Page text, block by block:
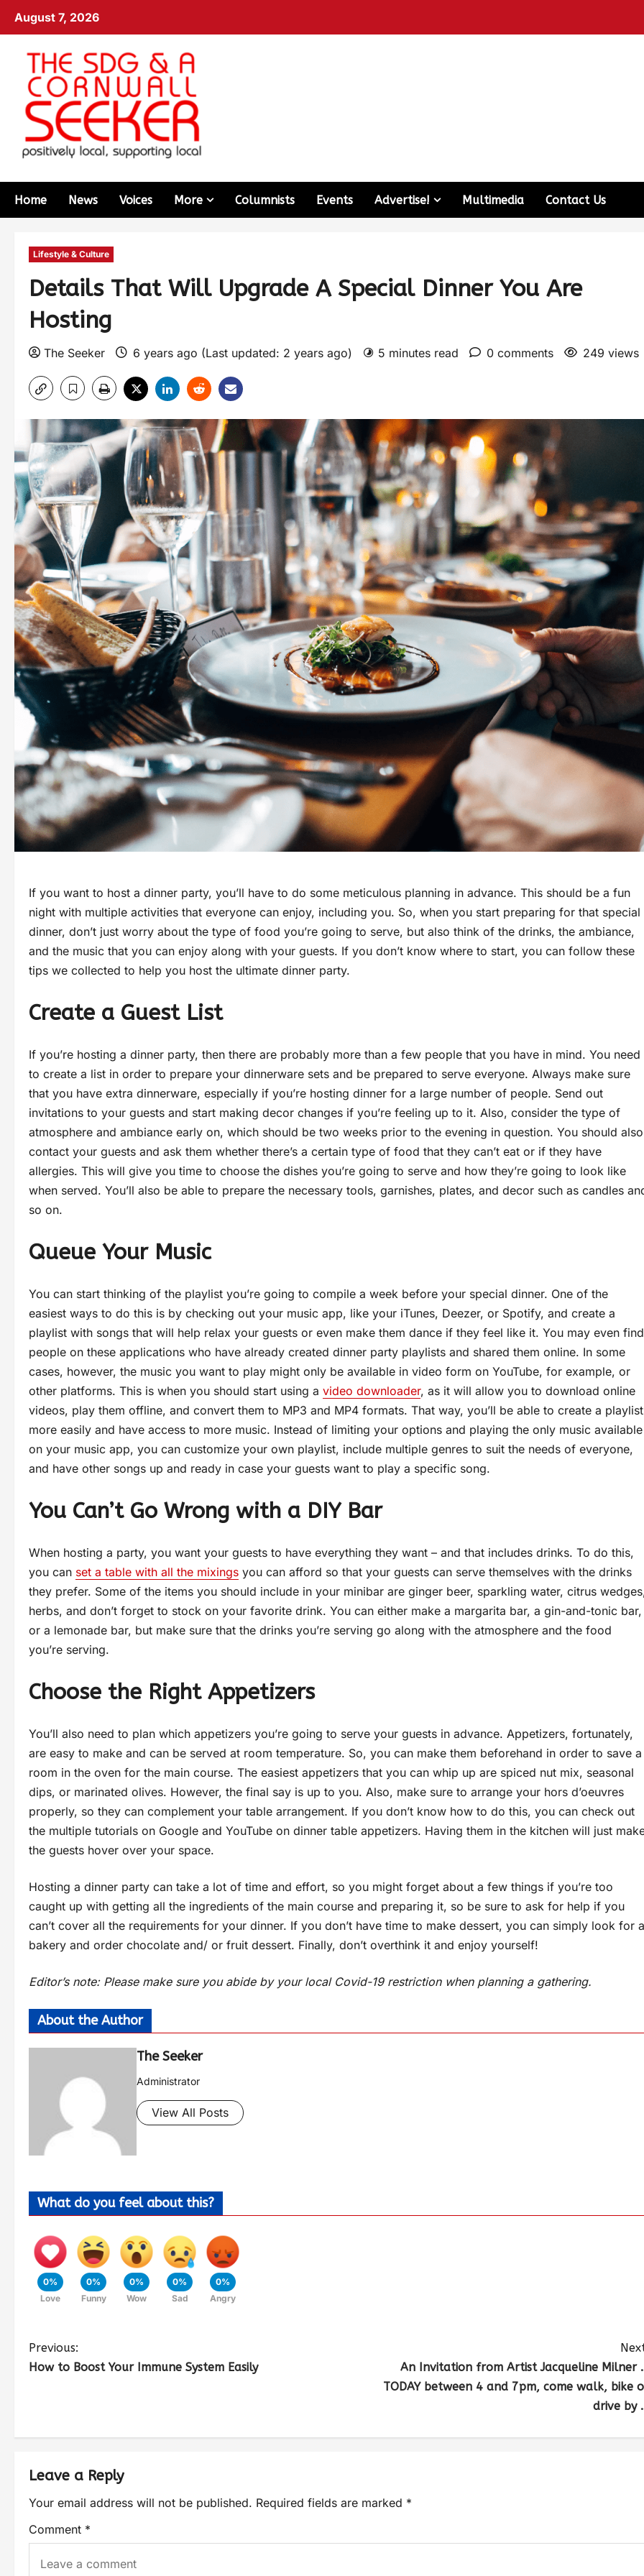
August 7, 2026
Home News Voices More Columnists Events Advertise! Multimedia Contact Us
Lifestyle & Culture
Details That Will Upgrade A Special Dinner You Are
Hosting
The Seeker 6 years ago (Last updated: 2 years ago) 5 minutes read 0 comments 249 views
If you want to host a dinner party, you’ll have to do some meticulous planning in advance. This should be a fun
night with multiple activities that everyone can enjoy, including you. So, when you start preparing for that special
dinner, don’t just worry about the type of food you’re going to serve, but also think of the drinks, the ambiance,
and the music that you can enjoy along with your guests. If you don’t know where to start, you can follow these
tips we collected to help you host the ultimate dinner party.
Create a Guest List
If you’re hosting a dinner party, then there are probably more than a few people that you have in mind. You need
to create a list in order to prepare your dinnerware sets and be prepared to serve everyone. Always make sure
that you have extra dinnerware, especially if you’re hosting dinner for a large number of people. Send out
invitations to your guests and start making decor changes if you’re feeling up to it. Also, consider the type of
atmosphere and ambiance early on, which should be two weeks prior to the evening in question. You should also
contact your guests and ask them whether there’s a certain type of food that they can’t eat or if they have
allergies. This will give you time to choose the dishes you’re going to serve and how they’re going to look like
when served. You’ll also be able to prepare the necessary tools, garnishes, plates, and decor such as candles
so on.
Queue Your Music
You can start thinking of the playlist you’re going to compile a week before your special dinner. One of the
easiest ways to do this is by checking out your music app, like your iTunes, Deezer, or Spotify, and create a
playlist with songs that will help relax your guests or even make them dance if they feel like it. You may even find
people on these applications who have already created dinner party playlists and shared them online. In some
cases, however, the music you want to play might only be available in video form on YouTube, for example, or
other platforms. This is when you should start using a video downloader, as it will allow you to download online
videos, play them offline, and convert them to MP3 and MP4 formats. That way, you’ll be able to create a playlist
more easily and have access to more music. Instead of limiting your options and playing the only music available
on your music app, you can customize your own playlist, include multiple genres to suit the needs of everyone,
and have other songs up and ready in case your guests want to play a specific song.
You Can’t Go Wrong with a DIY Bar
When hosting a party, you want your guests to have everything they want – and that includes drinks. To do this,
you can set a table with all the mixings you can afford so that your guests can serve themselves with the drinks
they prefer. Some of the items you should include in your minibar are ginger beer, sparkling water, citrus
herbs, and don’t forget to stock on your favorite drink. You can either make a margarita bar, a gin-and-tonic bar,
or a lemonade bar, but make sure that the drinks you’re serving go along with the atmosphere and the food
you’re serving.
Choose the Right Appetizers
You’ll also need to plan which appetizers you’re going to serve your guests in advance. Appetizers, fortunately,
are easy to make and can be served at room temperature. So, you can make them beforehand in order to save a
room in the oven for the main course. The easiest appetizers that you can whip up are spiced nut mix, seasonal
dips, or marinated olives. However, the final say is up to you. Also, make sure to arrange your hors d’oeuvres
properly, so they can complement your table arrangement. If you don’t know how to do this, you can check out
the multiple tutorials on Google and YouTube on dinner table appetizers. Having them in the kitchen will just
the guests hover over your space.
Hosting a dinner party can take a lot of time and effort, so you might forget about a few things if you’re too
caught up with getting all the ingredients of the main course and preparing it, so be sure to ask for help if you
can’t cover all the requirements for your dinner. If you don’t have time to make dessert, you can simply look for a
bakery and order chocolate and/ or fruit dessert. Finally, don’t overthink it and enjoy yourself!
Editor’s note: Please make sure you abide by your local Covid-19 restriction when planning a gathering.
About the Author
The Seeker
Administrator
View All Posts
What do you feel about this?
0%
Love
0%
Funny
0%
Wow
0%
Sad
0%
Angry
Previous:
How to Boost Your Immune System Easily
An Invitation from Artist Jacqueline Milner
TODAY between 4 and 7pm, come walk, bike
drive by
Leave a Reply
Your email address will not be published. Required fields are marked *
Comment *